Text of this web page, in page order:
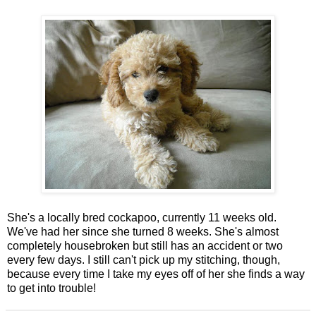
She's a locally bred cockapoo, currently 11 weeks old.
We've had her since she turned 8 weeks. She's almost
completely housebroken but still has an accident or two
every few days. I still can't pick up my stitching, though,
because every time I take my eyes off of her she finds a way
to get into trouble!